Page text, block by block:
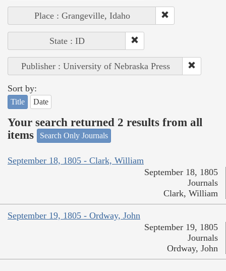
Place : Grangeville, Idaho
State : ID
Publisher : University of Nebraska Press
Sort by:
Title Date
Your search returned 2 results from all
items
Search Only Journals
September 18, 1805 - Clark, William
September 18, 1805
Journals
Clark, William
September 19, 1805 - Ordway, John
September 19, 1805
Journals
Ordway, John